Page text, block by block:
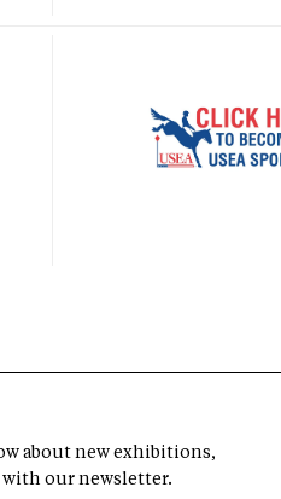
about new exhibitions,
with our newsletter.